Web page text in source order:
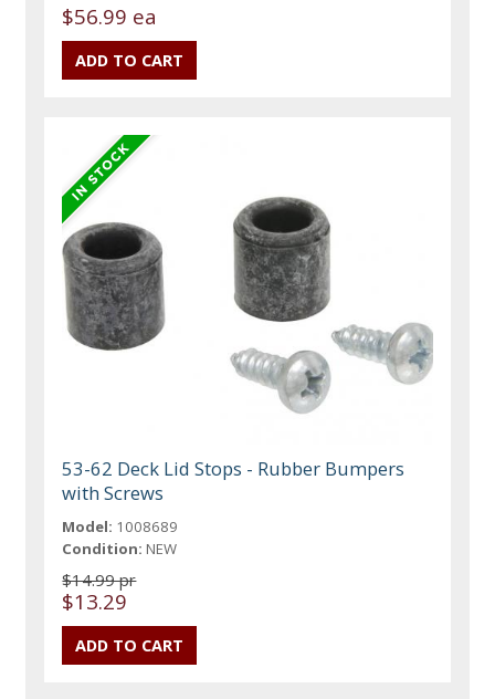
$56.99 ea
53-62 Deck Lid Stops - Rubber Bumpers
with Screws
Model: 1008689
Condition: NEW
$14.99 pr
$13.29